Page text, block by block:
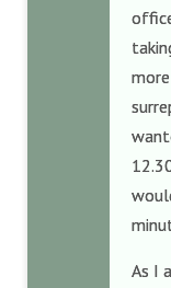
As I